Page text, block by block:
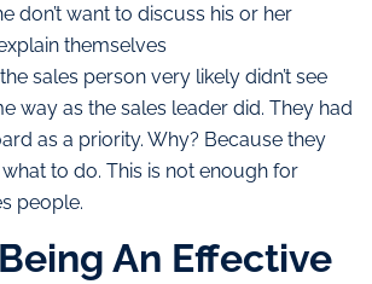
don’t want to discuss his or her
themselves
sales person very likely didn’t see
way as the sales leader did. They had
as a priority. Why? Because they
to do. This is not enough for
people.
An Effective